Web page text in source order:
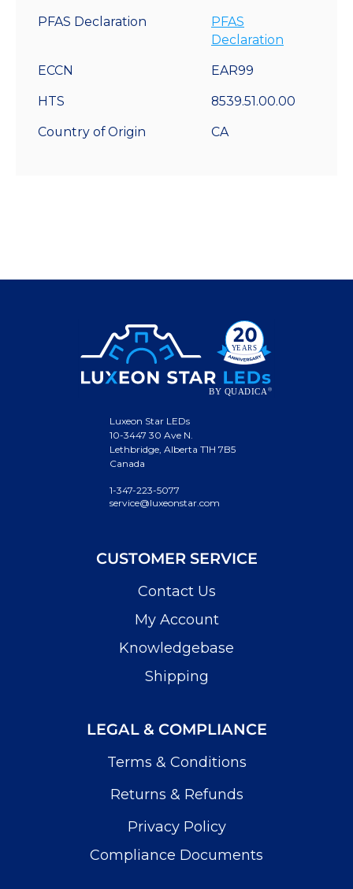
PFAS Declaration
PFAS
Declaration
ECCN EAR99
HTS 8539.51.00.00
Country of Origin CA
Luxeon Star LEDs
10-3447 30 Ave N.
Lethbridge, Alberta T1H 7B5
Canada
1-347-223-5077
service@luxeonstar.com
CUSTOMER SERVICE
Contact Us
My Account
Knowledgebase
Shipping
LEGAL & COMPLIANCE
Terms & Conditions
Returns & Refunds
Privacy Policy
Compliance Documents